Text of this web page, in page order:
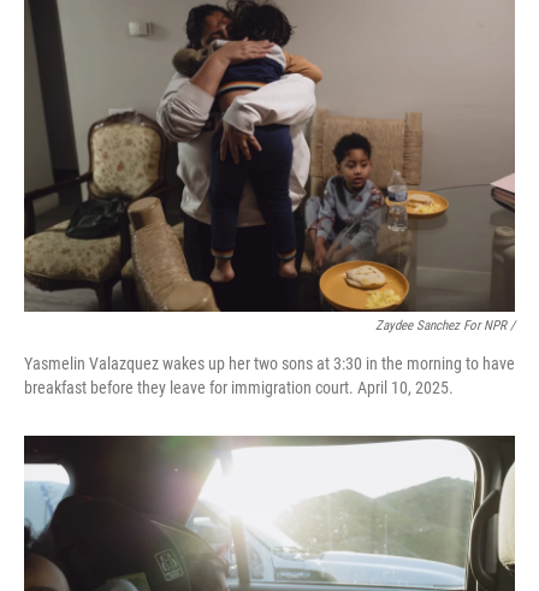
Zaydee Sanchez For NPR /
Yasmelin Valazquez wakes up her two sons at 3:30 in the morning to have
breakfast before they leave for immigration court. April 10, 2025.